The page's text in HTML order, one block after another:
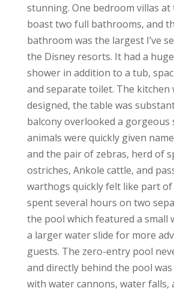
stunning. One bedroom villas
boast two full bathrooms, and
bathroom was the largest I’ve
the Disney resorts. It had a
shower in addition to a tub,
and separate toilet. The kitchen
designed, the table was
balcony overlooked a gorgeous
animals were quickly given
and the pair of zebras, herd of
ostriches, Ankole cattle, and
warthogs quickly felt like part of
spent several hours on two
the pool which featured a small
a larger water slide for more
guests. The zero-entry pool
and directly behind the pool
with water cannons, water falls,